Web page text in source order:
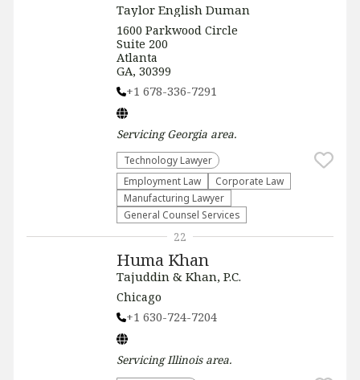
Taylor English Duman
1600 Parkwood Circle
Suite 200
Atlanta
GA, 30399
+1 678-336-7291
ServicingGeorgia area.
Technology Lawyer
Employment Law
Corporate Law
Manufacturing Lawyer
General Counsel Services
Huma Khan
Tajuddin & Khan, P.C.
Chicago
+1 630-724-7204
ServicingIllinoisarea.
22